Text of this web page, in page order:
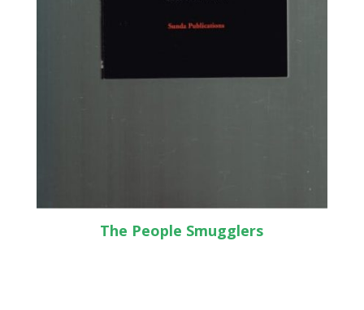
The People Smugglers